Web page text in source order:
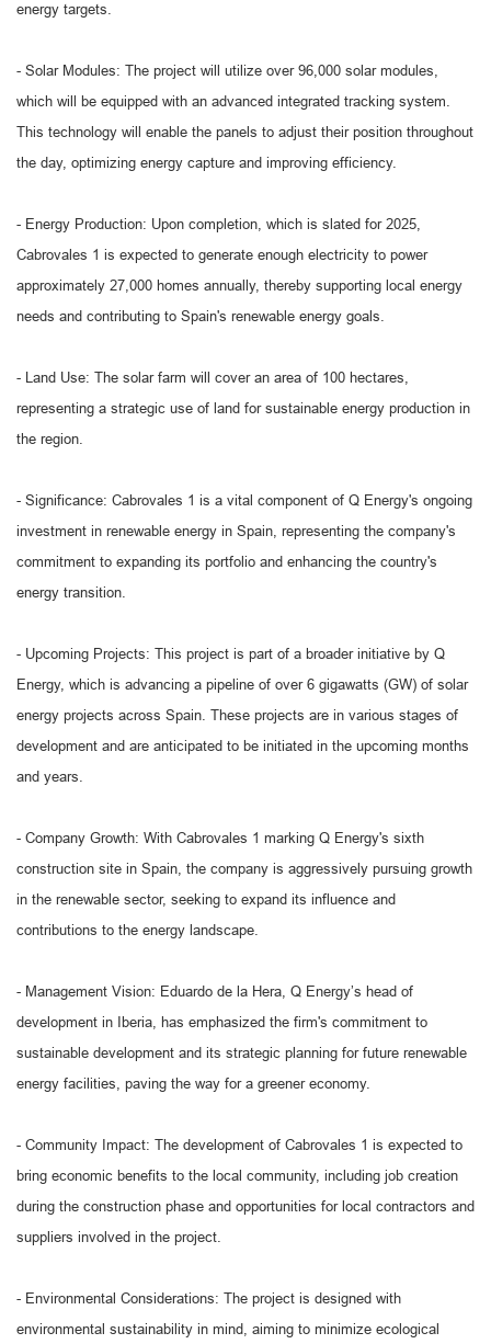
energy targets.
- Solar Modules: The project will utilize over 96,000 solar modules,
which will be equipped with an advanced integrated tracking system.
This technology will enable the panels to adjust their position throughout
the day, optimizing energy capture and improving efficiency.
- Energy Production: Upon completion, which is slated for 2025,
Cabrovales 1 is expected to generate enough electricity to power
approximately 27,000 homes annually, thereby supporting local energy
needs and contributing to Spain's renewable energy goals.
- Land Use: The solar farm will cover an area of 100 hectares,
representing a strategic use of land for sustainable energy production in
the region.
- Significance: Cabrovales 1 is a vital component of Q Energy's ongoing
investment in renewable energy in Spain, representing the company's
commitment to expanding its portfolio and enhancing the country's
energy transition.
- Upcoming Projects: This project is part of a broader initiative by Q
Energy, which is advancing a pipeline of over 6 gigawatts (GW) of solar
energy projects across Spain. These projects are in various stages of
development and are anticipated to be initiated in the upcoming months
and years.
- Company Growth: With Cabrovales 1 marking Q Energy's sixth
construction site in Spain, the company is aggressively pursuing growth
in the renewable sector, seeking to expand its influence and
contributions to the energy landscape.
- Management Vision: Eduardo de la Hera, Q Energy’s head of
development in Iberia, has emphasized the firm's commitment to
sustainable development and its strategic planning for future renewable
energy facilities, paving the way for a greener economy.
- Community Impact: The development of Cabrovales 1 is expected to
bring economic benefits to the local community, including job creation
during the construction phase and opportunities for local contractors and
suppliers involved in the project.
- Environmental Considerations: The project is designed with
environmental sustainability in mind, aiming to minimize ecological